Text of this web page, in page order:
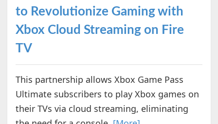
to Revolutionize Gaming with
Xbox Cloud Streaming on Fire
TV
This partnership allows Xbox Game Pass
Ultimate subscribers to play Xbox games on
their TVs via cloud streaming, eliminating